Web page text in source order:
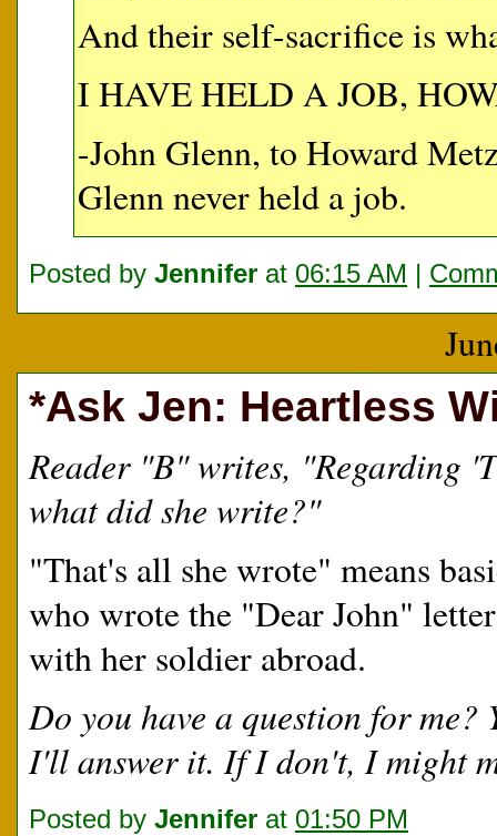
And their self-sacrifice is
I HAVE HELD A JOB,
-John Glenn, to Howard
Glenn never held a job.
Posted by Jennifer at 06:15 AM |
*Ask Jen: Heartless
Reader "B" writes, "Regarding
what did she write?"
"That's all she wrote" means
who wrote the "Dear John"
with her soldier abroad.
Do you have a question for me?
I'll answer it. If I don't, I might
Posted by Jennifer at 01:50 PM